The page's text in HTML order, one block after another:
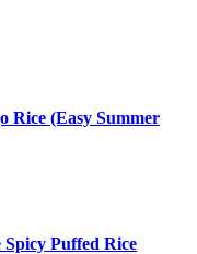
Rice (Easy Summer
Puffed Rice